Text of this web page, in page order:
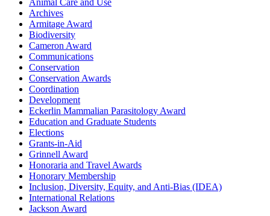
Archives
Armitage Award
Biodiversity
Cameron Award
Communications
Conservation
Conservation Awards
Coordination
Development
Eckerlin Mammalian Parasitology Award
Education and Graduate Students
Elections
Grants-in-Aid
Grinnell Award
Honoraria and Travel Awards
Honorary Membership
Inclusion, Diversity, Equity, and Anti-Bias (IDEA)
International Relations
Jackson Award